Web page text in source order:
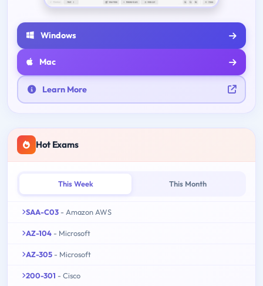
Windows
Mac
Learn More
Hot Exams
This Week This Month
SAA-C03 - Amazon AWS
AZ-104 - Microsoft
AZ-305 - Microsoft
200-301 - Cisco